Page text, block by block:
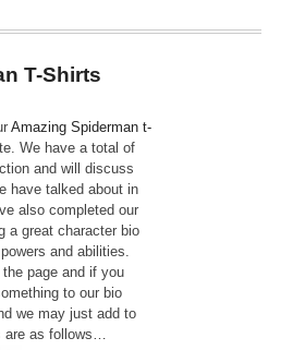
T-Shirts
Amazing Spiderman t-
We have a total of
and will discuss
have talked about in
also completed our
a great character bio
and abilities.
page and if you
to our bio
we may just add to
are as follows…